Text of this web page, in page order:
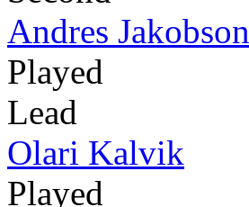
Andres Jakobson
Played
Lead
Olari Kalvik
Played